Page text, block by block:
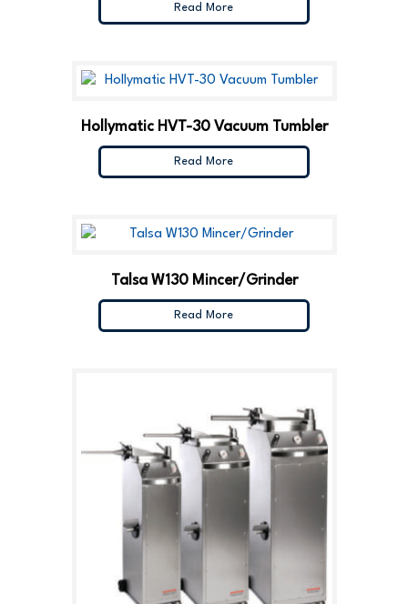
Read More
Hollymatic HVT-30 Vacuum Tumbler
Read More
Talsa W130 Mincer/Grinder
Read More